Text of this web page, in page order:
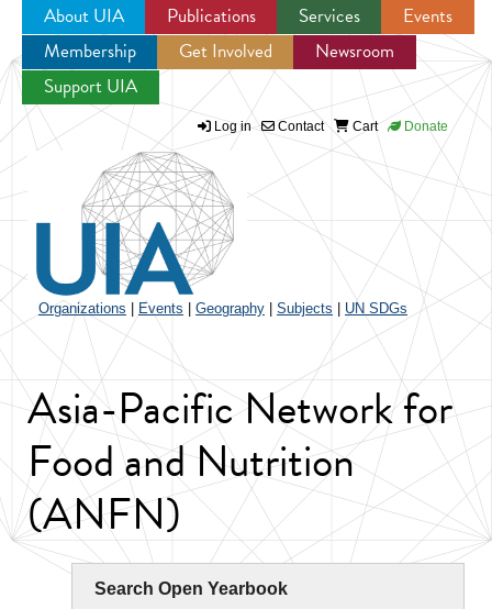
Jump to navigation
About UIA Publications Services
Events
Membership
Get Involved
Newsroom
Support UIA
Log in Contact Cart Donate
Organizations Events Geography Subjects UN SDGs
Asia-Pacific Network for
Food and Nutrition
(ANFN)
Search Open Yearbook